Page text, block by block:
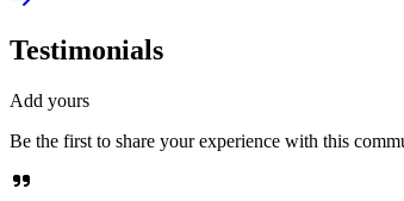
Testimonials
Add yours
Be the first to share your experience with this